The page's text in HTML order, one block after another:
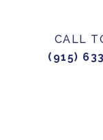
CALL
(915)